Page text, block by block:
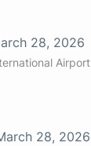
28, 2026
Airport
28, 2026